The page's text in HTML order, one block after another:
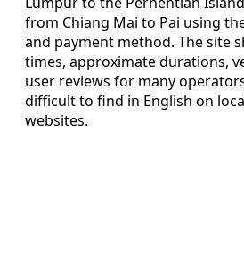
from Chiang Mai to Pai using
and payment method. The site
times, approximate durations,
user reviews for many
difficult to find in English on
websites.